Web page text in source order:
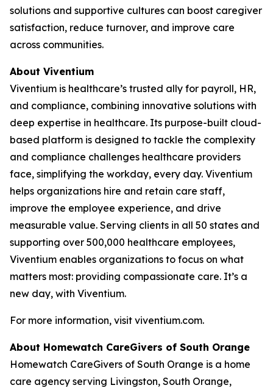
solutions and supportive cultures can boost caregiver
satisfaction, reduce turnover, and improve care
across communities.
About Viventium
Viventium is healthcare’s trusted ally for payroll, HR,
and compliance, combining innovative solutions with
deep expertise in healthcare. Its purpose-built cloud-
based platform is designed to tackle the complexity
and compliance challenges healthcare providers
face, simplifying the workday, every day. Viventium
helps organizations hire and retain care staff,
improve the employee experience, and drive
measurable value. Serving clients in all 50 states and
supporting over 500,000 healthcare employees,
Viventium enables organizations to focus on what
matters most: providing compassionate care. It’s a
new day, with Viventium.
For more information, visit viventium.com.
About Homewatch CareGivers of South Orange
Homewatch CareGivers of South Orange is a home
care agency serving Livingston, South Orange,